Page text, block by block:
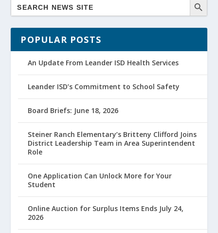
POPULAR POSTS
An Update From Leander ISD Health Services
Leander ISD’s Commitment to School Safety
Board Briefs: June 18, 2026
Steiner Ranch Elementary’s Britteny Clifford Joins
District Leadership Team in Area Superintendent
Role
One Application Can Unlock More for Your
Student
Online Auction for Surplus Items Ends July 24,
2026